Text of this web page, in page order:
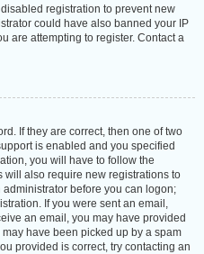
registration to prevent new
could have also banned your IP
are attempting to register. Contact a
If they are correct, then one of two
is enabled and you specified
you will have to follow the
will also require new registrations to
before you can logon;
If you were sent an email,
an email, you may have provided
have been picked up by a spam
provided is correct, try contacting an